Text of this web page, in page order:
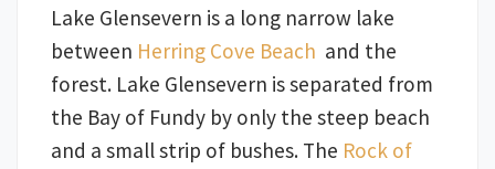
Lake Glensevern is a long narrow lake
between Herring Cove Beach and the
forest. Lake Glensevern is separated from
the Bay of Fundy by only the steep beach
and a small strip of bushes. The Rock of